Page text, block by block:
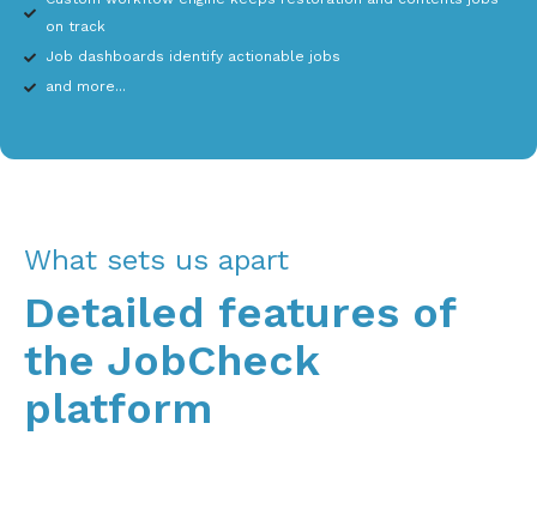
on track
Job dashboards identify actionable jobs
and more...
What sets us apart
Detailed features of
the JobCheck
platform